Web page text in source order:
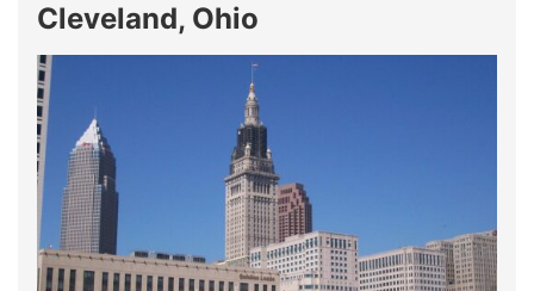
Cleveland, Ohio